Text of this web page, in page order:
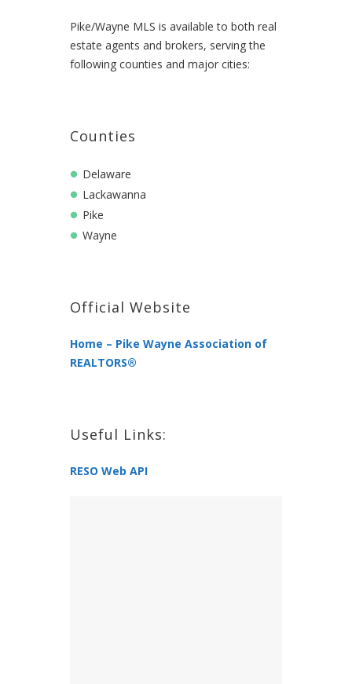
Pike/Wayne MLS is available to both real
estate agents and brokers, serving the
following counties and major cities:
Counties
Delaware
Lackawanna
Pike
Wayne
Official Website
Home – Pike Wayne Association of
REALTORS®
Useful Links:
RESO Web API